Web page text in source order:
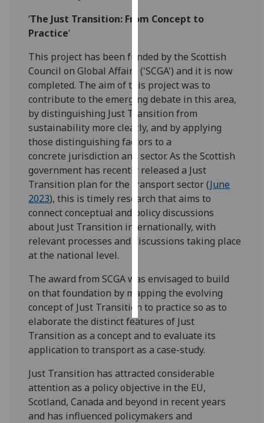
want
recorded
Personalised
advertising
I’m happy to
get
personalised
ads
I do not
want
personalised
ads
all
‘The Just Transition: From Concept to
Practice’
This project has been funded by the Scottish
Council on Global Affairs ('SCGA') and it is now
completed. The aim of this project was to
contribute to the emerging debate in this area,
by distinguishing Just Transition from
sustainability more clearly, and by applying
those distinguishing factors to a
concrete jurisdiction and sector. As the Scottish
government has recently released a Just
Transition plan for the transport sector (June
2023), this is timely research that aims to
connect conceptual and policy discussions
about Just Transition internationally, with
relevant processes and discussions taking place
at the national level.
The award from SCGA was envisaged to build
on that foundation by mapping the evolving
concept of Just Transition to practice so as to
elaborate the distinct features of Just
Transition as a concept and to evaluate its
application to transport as a case-study.
Just Transition has attracted considerable
attention as a policy objective in the EU,
Scotland, Canada and beyond in recent years
and has influenced policymakers and